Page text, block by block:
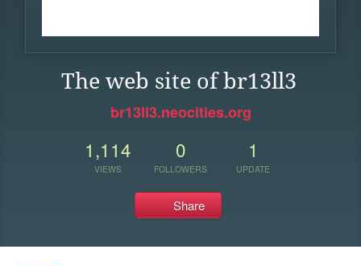
The web site of br13ll3
br13ll3.neocities.org
1,114
VIEWS
0
FOLLOWERS
1
UPDATE
Share